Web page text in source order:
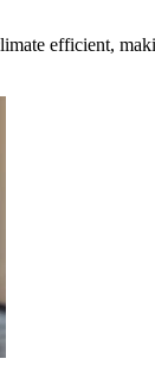
efficient,